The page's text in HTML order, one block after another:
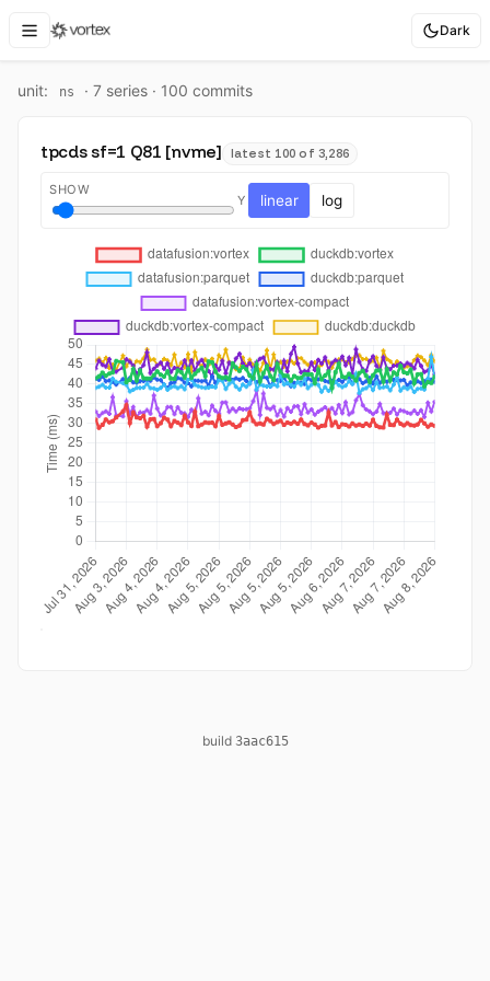
Dark
unit: ns ·7 series · 100 commits
tpcds sf=1 Q81 [nvme] latest 100 of 3,286
SHOW
Y linear log
build 3aac615